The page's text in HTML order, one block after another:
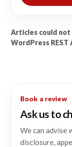
Articles could not
WordPress REST
Book a review
Ask us to
We can advise
disclosure,